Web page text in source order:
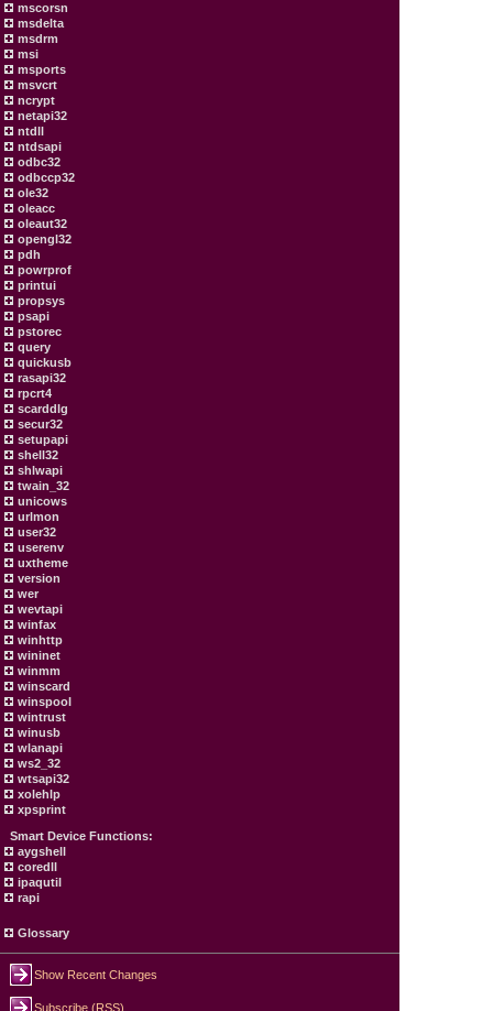
mscorsn
msdelta
msdrm
msi
msports
msvcrt
ncrypt
netapi32
ntdll
ntdsapi
odbc32
odbccp32
ole32
oleacc
oleaut32
opengl32
pdh
powrprof
printui
propsys
psapi
pstorec
query
quickusb
rasapi32
rpcrt4
scarddlg
secur32
setupapi
shell32
shlwapi
twain_32
unicows
urlmon
user32
userenv
uxtheme
version
wer
wevtapi
winfax
winhttp
wininet
winmm
winscard
winspool
wintrust
winusb
wlanapi
ws2_32
wtsapi32
xolehlp
xpsprint
Smart Device Functions:
aygshell
coredll
ipaqutil
rapi
Glossary
Show Recent Changes
Subscribe (RSS)